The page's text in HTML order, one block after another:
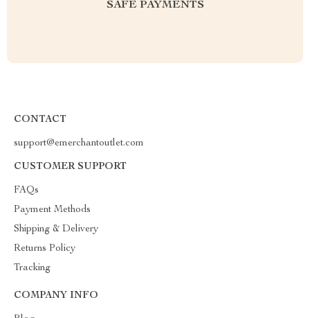
SAFE PAYMENTS
CONTACT
support@emerchantoutlet.com
CUSTOMER SUPPORT
FAQs
Payment Methods
Shipping & Delivery
Returns Policy
Tracking
COMPANY INFO